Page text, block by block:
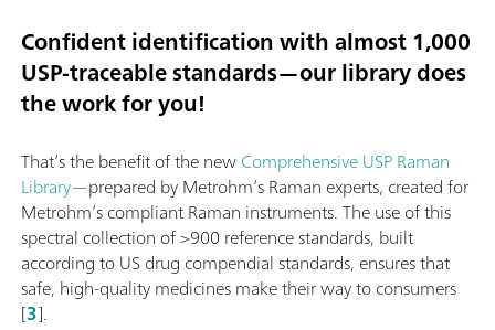
Confident identification with almost 1,000
USP-traceable standards—our library does
the work for you!
That’s the benefit of the newComprehensive USP Raman
Library—prepared by Metrohm’s Raman experts, created for
Metrohm’s compliant Raman instruments. The use of this
spectral collection of >900 reference standards, built
according to US drug compendial standards, ensures that
safe, high-quality medicines make their way to consumers
[3].